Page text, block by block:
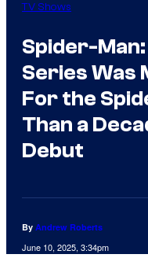
TV Shows
Spider-
Series Was
For the
Than a
Debut
By Andrew Roberts
June 10, 2025, 3:34pm